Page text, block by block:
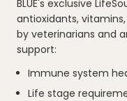
BLUE's exclusive
antioxidants,
by veterinarians and
support:
Immune system
Life stage